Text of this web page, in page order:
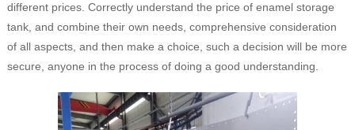
different prices. Correctly understand the price of enamel storage
tank, and combine their own needs, comprehensive consideration
of all aspects, and then make a choice, such a decision will be more
secure, anyone in the process of doing a good understanding.